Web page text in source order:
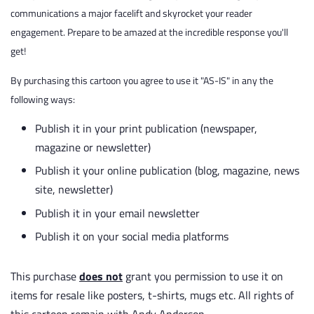
communications a major facelift and skyrocket your reader
engagement. Prepare to be amazed at the incredible response you'll
get!
By purchasing this cartoon you agree to use it "AS-IS" in any the
following ways:
Publish it in your print publication (newspaper,
magazine or newsletter)
Publish it your online publication (blog, magazine, news
site, newsletter)
Publish it in your email newsletter
Publish it on your social media platforms
This purchasedoes not grant you permission to use it on
items for resale like posters, t-shirts, mugs etc. All rights of